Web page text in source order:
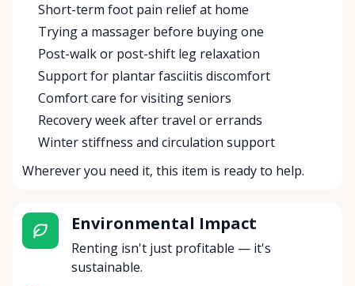
Short-term foot pain relief at home
Trying a massager before buying one
Post-walk or post-shift leg relaxation
Support for plantar fasciitis discomfort
Comfort care for visiting seniors
Recovery week after travel or errands
Winter stiffness and circulation support
Wherever you need it, this item is ready to help.
Environmental Impact
Renting isn't just profitable — it's
sustainable.